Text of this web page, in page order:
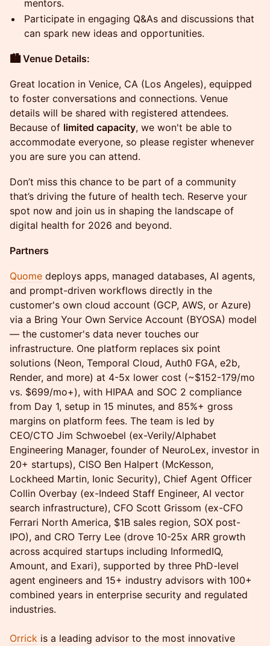
mentors.
Participate in engaging Q&As and discussions that
can spark new ideas and opportunities.
🏙️ Venue Details:
Great location in Venice, CA (Los Angeles), equipped
to foster conversations and connections. Venue
details will be shared with registered attendees.
Because of limited capacity, we won't be able to
accommodate everyone, so please register whenever
you are sure you can attend.
Don’t miss this chance to be part of a community
that’s driving the future of health tech. Reserve your
spot now and join us in shaping the landscape of
digital health for 2026 and beyond.
Partners
Quome deploys apps, managed databases, AI agents,
and prompt-driven workflows directly in the
customer's own cloud account (GCP, AWS, or Azure)
via a Bring Your Own Service Account (BYOSA) model
— the customer's data never touches our
infrastructure. One platform replaces six point
solutions (Neon, Temporal Cloud, Auth0 FGA, e2b,
Render, and more) at 4-5x lower cost (~$152-179/mo
vs. $699/mo+), with HIPAA and SOC 2 compliance
from Day 1, setup in 15 minutes, and 85%+ gross
margins on platform fees. The team is led by
CEO/CTO Jim Schwoebel (ex-Verily/Alphabet
Engineering Manager, founder of NeuroLex, investor in
20+ startups), CISO Ben Halpert (McKesson,
Lockheed Martin, Ionic Security), Chief Agent Officer
Collin Overbay (ex-Indeed Staff Engineer, AI vector
search infrastructure), CFO Scott Grissom (ex-CFO
Ferrari North America, $1B sales region, SOX post-
IPO), and CRO Terry Lee (drove 10-25x ARR growth
across acquired startups including InformedIQ,
Amount, and Exari), supported by three PhD-level
agent engineers and 15+ industry advisors with 100+
combined years in enterprise security and regulated
industries.
Orrick is a leading advisor to the most innovative